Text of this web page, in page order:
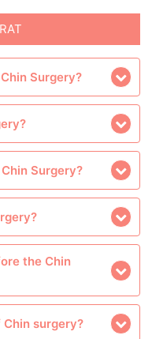
Surgery?
Surgery?
the Chin
surgery?